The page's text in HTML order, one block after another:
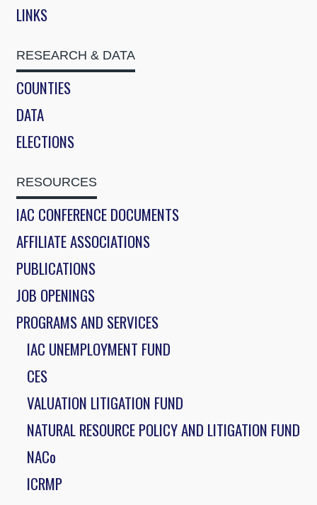
LINKS
RESEARCH & DATA
COUNTIES
DATA
ELECTIONS
RESOURCES
IAC CONFERENCE DOCUMENTS
AFFILIATE ASSOCIATIONS
PUBLICATIONS
JOB OPENINGS
PROGRAMS AND SERVICES
IAC UNEMPLOYMENT FUND
CES
VALUATION LITIGATION FUND
NATURAL RESOURCE POLICY AND LITIGATION FUND
NACo
ICRMP